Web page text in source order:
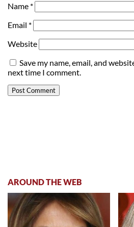
Name *
Email *
Website
Save my name, email, and
next time I comment.
AROUND THE WEB